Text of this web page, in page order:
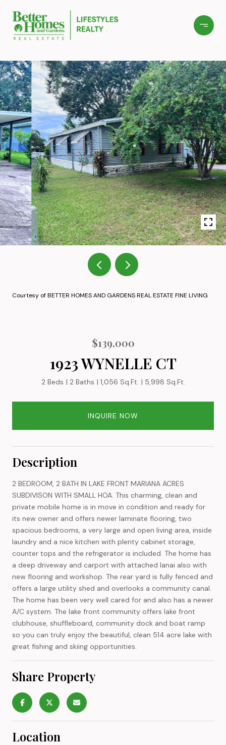
Courtesy of BETTER HOMES AND GARDENS REAL ESTATE FINE LIVING
$139,000
1923 WYNELLE CT
2 Beds 2 Baths 1,056 Sq.Ft. 5,998 Sq.Ft.
INQUIRE NOW
Description
2 BEDROOM, 2 BATH IN LAKE FRONT MARIANA ACRES
SUBDIVISON WITH SMALL HOA. This charming, clean and
private mobile home is in move in condition and ready for
its new owner and offers newer laminate flooring, two
spacious bedrooms, a very large and open living area, inside
laundry and a nice kitchen with plenty cabinet storage,
counter tops and the refrigerator is included. The home has
a deep driveway and carport with attached lanai also with
new flooring and workshop. The rear yard is fully fenced and
offers a large utility shed and overlooks a community canal.
The home has been very well cared for and also has a newer
A/C system. The lake front community offers lake front
clubhouse, shuffleboard, community dock and boat ramp
so you can truly enjoy the beautiful, clean 514 acre lake with
great fishing and skiing opportunities.
Share Property
Location